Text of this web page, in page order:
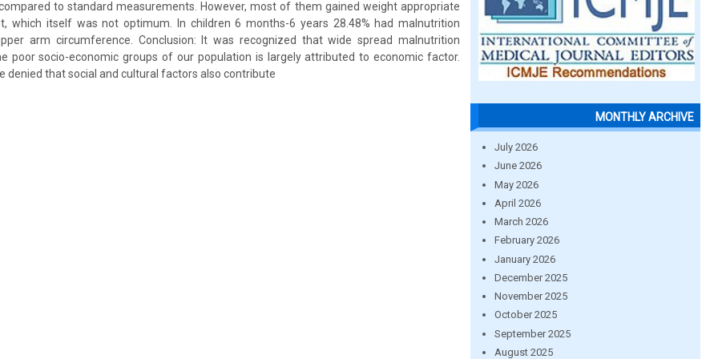
to standard measurements. However, most of them gained weight appropriate
which itself was not optimum. In children 6 months-6 years 28.48% had malnutrition
arm circumference. Conclusion: It was recognized that wide spread malnutrition
poor socio-economic groups of our population is largely attributed to economic factor.
denied that social and cultural factors also contribute
MONTHLY ARCHIVE
July 2026
June 2026
May 2026
April 2026
March 2026
February 2026
January 2026
December 2025
November 2025
October 2025
September 2025
August 2025